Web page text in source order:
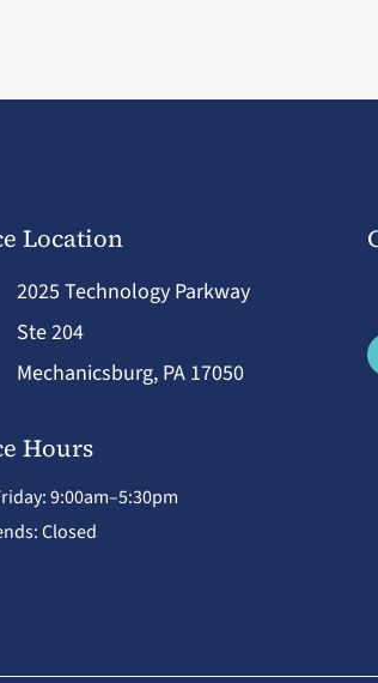
Location
2025 Technology Parkway
Ste 204
Mechanicsburg, PA 17050
Hours
9:00am–5:30pm
Closed